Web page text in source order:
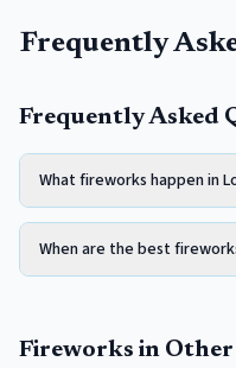
Frequently
Frequently Asked
What fireworks happen in
When are the best
Fireworks in Other